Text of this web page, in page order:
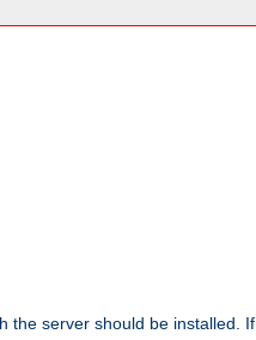
the server should be installed. If